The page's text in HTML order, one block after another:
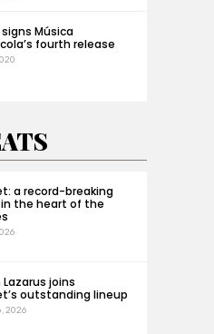
Música
fourth release
a record-breaking
the heart of the
joins
outstanding lineup
2026